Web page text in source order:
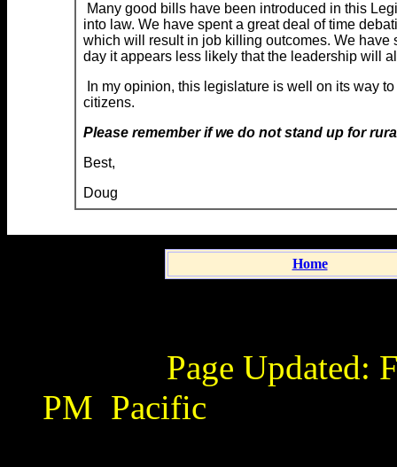
Many good bills have been introduced in this
into law. We have spent a great deal of time
which will result in job killing outcomes. We
day it appears less likely that the leadership will
In my opinion, this legislature is well on its way
citizens.
Please remember if we do not stand up for
Best,
Doug
Home
Page Updated:
PM Pacific